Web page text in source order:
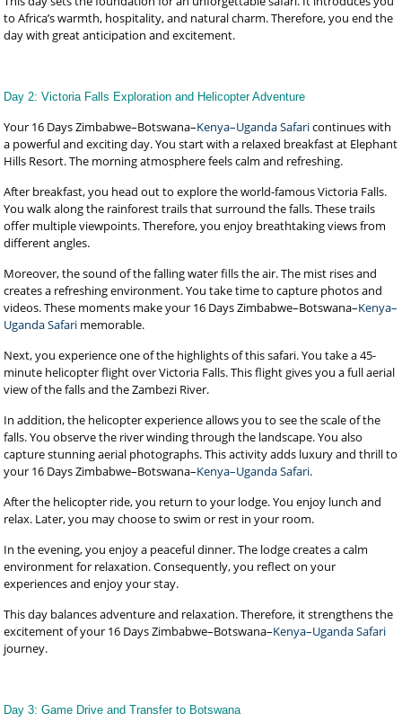
to Africa’s warmth, hospitality, and natural charm. Therefore, you end the
day with great anticipation and excitement.
Day 2: Victoria Falls Exploration and Helicopter Adventure
Your 16 Days Zimbabwe–Botswana–Kenya–Uganda Safaricontinues with
a powerful and exciting day. You start with a relaxed breakfast at Elephant
Hills Resort. The morning atmosphere feels calm and refreshing.
After breakfast, you head out to explore the world-famous Victoria Falls.
You walk along the rainforest trails that surround the falls. These trails
offer multiple viewpoints. Therefore, you enjoy breathtaking views from
different angles.
Moreover, the sound of the falling water fills the air. The mist rises and
creates a refreshing environment. You take time to capture photos and
videos. These moments make your 16 Days Zimbabwe–Botswana–Kenya–
Uganda Safari memorable.
Next, you experience one of the highlights of this safari. You take a 45-
minute helicopter flight over Victoria Falls. This flight gives you a full aerial
view of the falls and the Zambezi River.
In addition, the helicopter experience allows you to see the scale of the
falls. You observe the river winding through the landscape. You also
capture stunning aerial photographs. This activity adds luxury and thrill to
your 16 Days Zimbabwe–Botswana–Kenya–Uganda Safari.
After the helicopter ride, you return to your lodge. You enjoy lunch and
relax. Later, you may choose to swim or rest in your room.
In the evening, you enjoy a peaceful dinner. The lodge creates a calm
environment for relaxation. Consequently, you reflect on your
experiences and enjoy your stay.
This day balances adventure and relaxation. Therefore, it strengthens the
excitement of your 16 Days Zimbabwe–Botswana–Kenya–Uganda Safari
journey.
Day 3: Game Drive and Transfer to Botswana